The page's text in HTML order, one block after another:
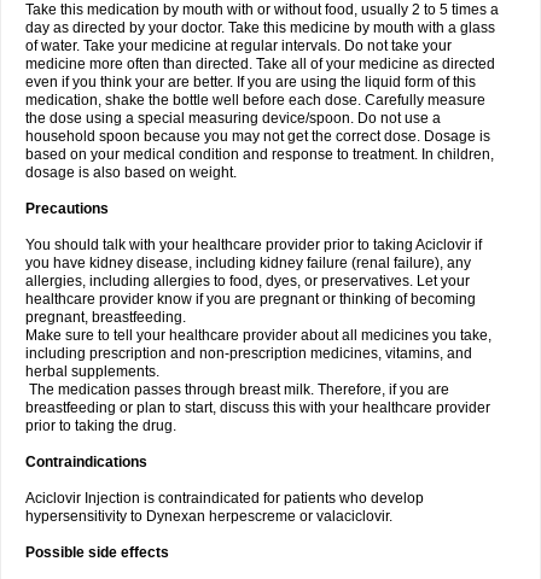
Take this medication by mouth with or without food, usually 2 to 5 times a
day as directed by your doctor. Take this medicine by mouth with a glass
of water. Take your medicine at regular intervals. Do not take your
medicine more often than directed. Take all of your medicine as directed
even if you think your are better. If you are using the liquid form of this
medication, shake the bottle well before each dose. Carefully measure
the dose using a special measuring device/spoon. Do not use a
household spoon because you may not get the correct dose. Dosage is
based on your medical condition and response to treatment. In children,
dosage is also based on weight.
Precautions
You should talk with your healthcare provider prior to taking Aciclovir if
you have kidney disease, including kidney failure (renal failure), any
allergies, including allergies to food, dyes, or preservatives. Let your
healthcare provider know if you are pregnant or thinking of becoming
pregnant, breastfeeding.
Make sure to tell your healthcare provider about all medicines you take,
including prescription and non-prescription medicines, vitamins, and
herbal supplements.
The medication passes through breast milk. Therefore, if you are
breastfeeding or plan to start, discuss this with your healthcare provider
prior to taking the drug.
Contraindications
Aciclovir Injection is contraindicated for patients who develop
hypersensitivity to Dynexan herpescreme or valaciclovir.
Possible side effects